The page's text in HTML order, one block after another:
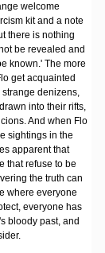
welcome
kit and a note
there is nothing
be revealed and
known.' The more
get acquainted
denizens,
into their rifts,
And when Flo
sightings in the
apparent that
that refuse to be
the truth can
where everyone
everyone has
bloody past, and